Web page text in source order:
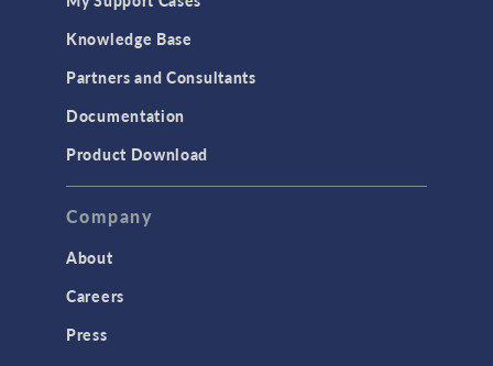
MEMS & Piezoelectric Devices
Structural Dynamics
Structural Mechanics
TAGS
Knowledge Base
Partners and Consultants
Documentation
Product Download
Company
About
Careers
Press